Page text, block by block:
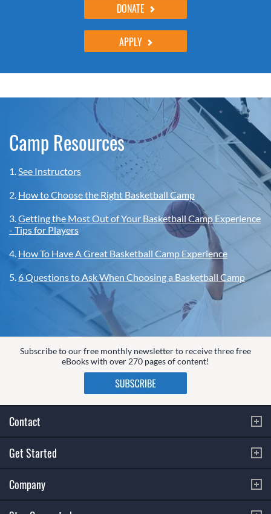
DONATE
APPLY
Camp Resources
1.See Instructors
2. How to Choose the Right Basketball Camp
3.Getting the Most Out of Your Basketball Camp Experience
- Tips for Players
4. How To Have A Great Basketball Camp Experience
5.6 Questions to Ask When Choosing a Basketball Camp
Subscribe to our free monthly newsletter to receive three free
eBooks with over 270 pages of content!
Contact
Get Started
Company